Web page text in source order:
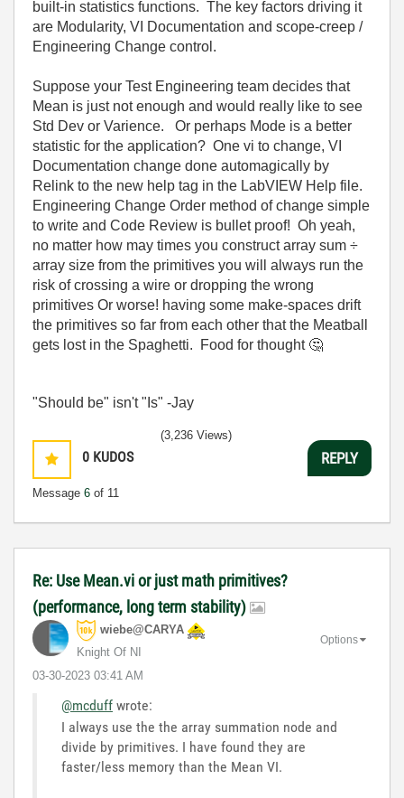
built-in statistics functions. The key factors driving it
are Modularity, VI Documentation and scope-creep /
Engineering Change control.
Suppose your Test Engineering team decides that
Mean is just not enough and would really like to see
Std Dev or Varience. Or perhaps Mode is a better
statistic for the application? One vi to change, VI
Documentation change done automagically by
Relink to the new help tag in the LabVIEW Help file.
Engineering Change Order method of change simple
to write and Code Review is bullet proof! Oh yeah,
no matter how may times you construct array sum ÷
array size from the primitives you will always run the
risk of crossing a wire or dropping the wrong
primitives Or worse! having some make-spaces drift
the primitives so far from each other that the Meatball
gets lost in the Spaghetti. Food for thought 🤔
"Should be" isn't "Is" -Jay
0 KUDOS
Message 6 of 11
(3,236 Views)
REPLY
Re: Use Mean.vi or just math primitives?
(performance, long term stability)
wiebe@CARYA
Knight Of NI
‎03-30-2023 03:41 AM
Options
@mcduff wrote:
I always use the the array summation node and
divide by primitives. I have found they are
faster/less memory than the Mean VI.